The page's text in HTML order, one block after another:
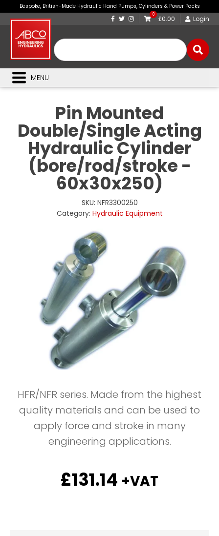
Bespoke, British-Made Hydraulic Hand Pumps, Cylinders & Power Packs
0
£0.00 Login
MENU
Pin Mounted
Double/Single Acting
Hydraulic Cylinder
(bore/rod/stroke -
60x30x250)
SKU: NFR3300250
Category: Hydraulic Equipment
HFR/NFR series. Made from the highest
quality materials and can be used to
apply force and stroke in many
engineering applications.
£131.14 +VAT